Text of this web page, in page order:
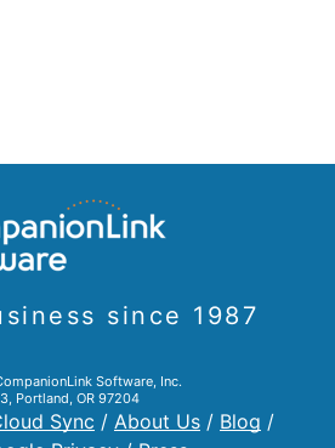
since 1987
Software, Inc.
Portland, OR 97204
Sync / About Us / Blog /